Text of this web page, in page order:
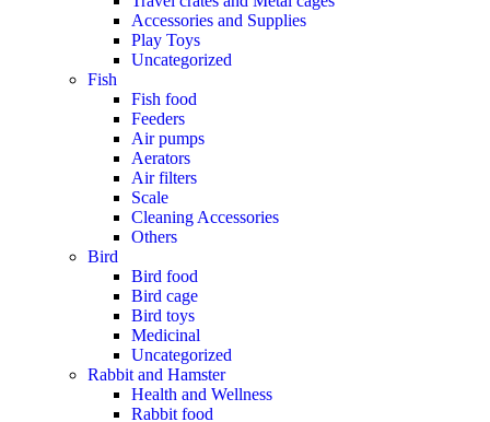
Accessories and Supplies
Play Toys
Uncategorized
Fish
Fish food
Feeders
Air pumps
Aerators
Air filters
Scale
Cleaning Accessories
Others
Bird
Bird food
Bird cage
Bird toys
Medicinal
Uncategorized
Rabbit and Hamster
Health and Wellness
Rabbit food